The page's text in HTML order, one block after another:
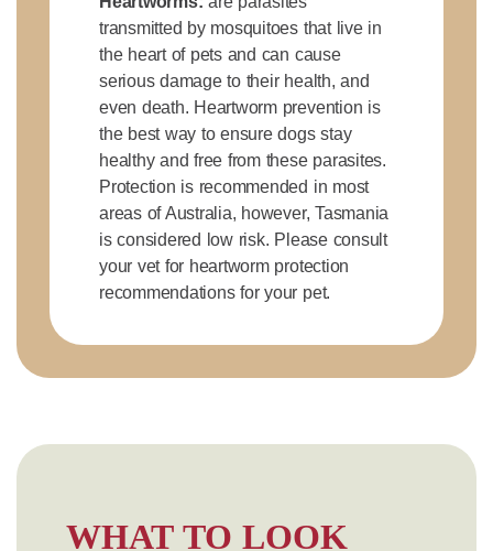
transmitted by mosquitoes that live in
the heart of pets and can cause
serious damage to their health, and
even death. Heartworm prevention is
the best way to ensure dogs stay
healthy and free from these parasites.
Protection is recommended in most
areas of Australia, however, Tasmania
is considered low risk. Please consult
your vet for heartworm protection
recommendations for your pet.
WHAT TO LOOK